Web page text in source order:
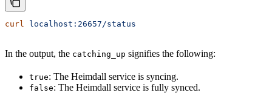
curl localhost:26657/status
In the output, the catching_up signifies the following:
true: The Heimdall service is syncing.
false: The Heimdall service is fully synced.